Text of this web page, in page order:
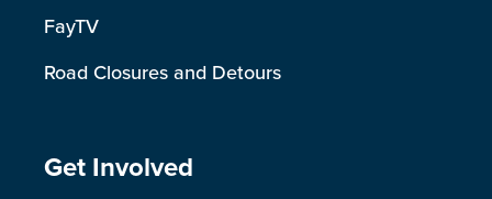
FayTV
Road Closures and Detours
Site Footer
Get Involved